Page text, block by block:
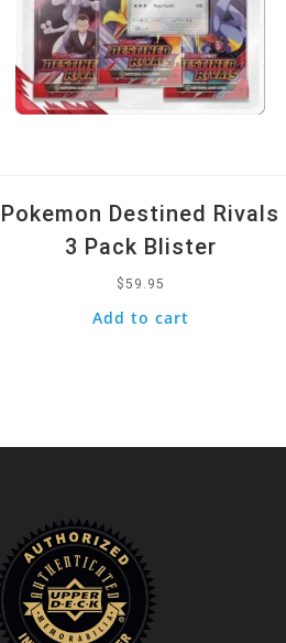
Pokemon Destined Rivals
3 Pack Blister
$59.95
Add to cart